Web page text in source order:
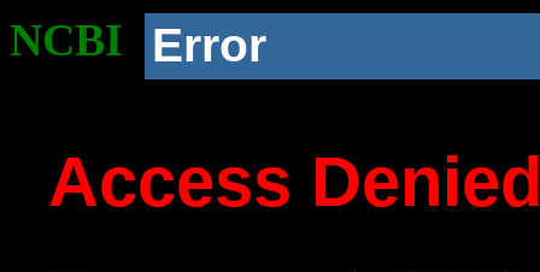
NCBI Error
Access